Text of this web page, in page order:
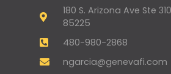
180 S. Arizona Ave Ste
85225
480-980-2868
ngarcia@genevafi.com